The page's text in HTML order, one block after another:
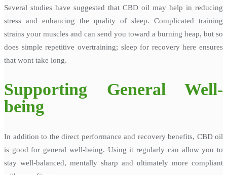
Several studies have suggested that CBD oil may help in reducing
stress and enhancing the quality of sleep. Complicated training
strains your muscles and can send you toward a burning heap, but so
does simple repetitive overtraining; sleep for recovery here ensures
that wont take long.
Supporting General Well-
being
In addition to the direct performance and recovery benefits, CBD oil
is good for general well-being. Using it regularly can allow you to
stay well-balanced, mentally sharp and ultimately more compliant